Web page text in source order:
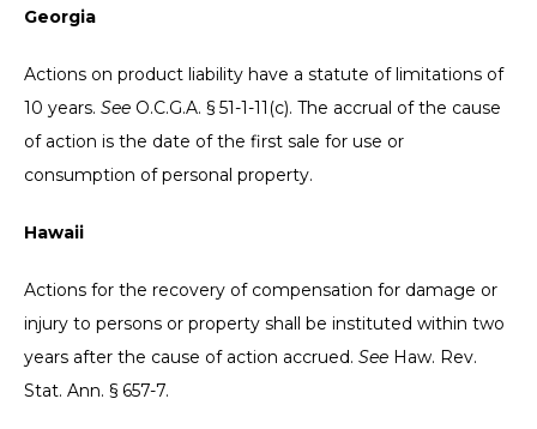
Georgia
Actions on product liability have a statute of limitations of
10 years. See O.C.G.A. § 51-1-11(c). The accrual of the cause
of action is the date of the first sale for use or
consumption of personal property.
Hawaii
Actions for the recovery of compensation for damage or
injury to persons or property shall be instituted within two
years after the cause of action accrued. See Haw. Rev.
Stat. Ann. § 657-7.